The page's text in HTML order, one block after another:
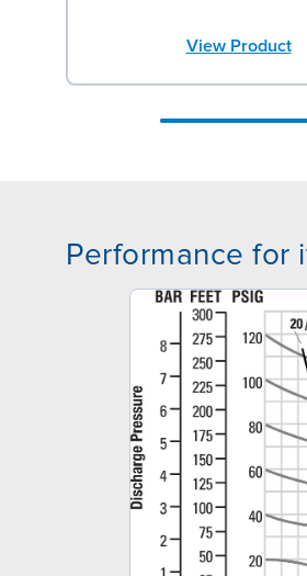
View Product
Performance for